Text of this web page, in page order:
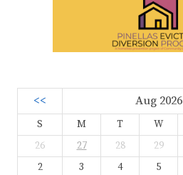
<< Aug 2026
S M T W
26
27 28 29
2
3 4 5